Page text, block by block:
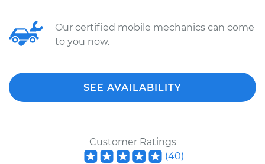
Our certified mobile mechanics can come
to you now.
SEE AVAILABILITY
Customer Ratings
(40)